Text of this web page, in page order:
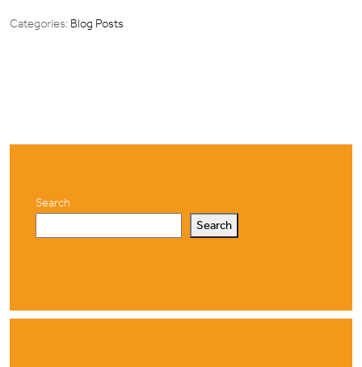
Categories: Blog Posts
Search
Search